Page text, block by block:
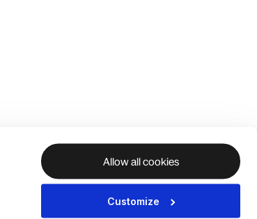
Allow all cookies
Customize